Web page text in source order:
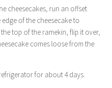
cheesecakes, run an offset
of the cheesecake to
top of the ramekin, flip it over,
comes loose from the
for about 4 days.